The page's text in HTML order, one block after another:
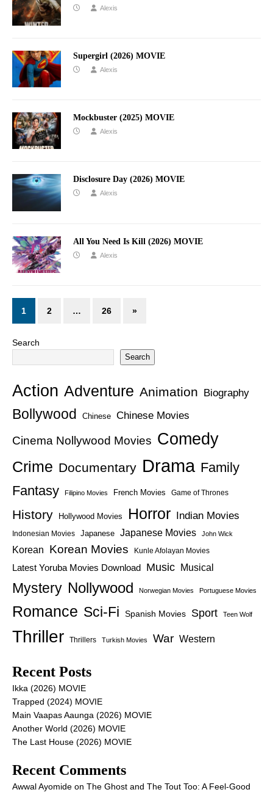
Alexis
Supergirl (2026) MOVIE
Alexis
Mockbuster (2025) MOVIE
Alexis
Disclosure Day (2026) MOVIE
Alexis
All You Need Is Kill (2026) MOVIE
Alexis
1 2 … 26 »
Search
Search
Action Adventure Animation Biography
Bollywood Chinese Chinese Movies
Cinema Nollywood Movies Comedy
Crime Documentary Drama Family
Fantasy
Filipino Movies French Movies Game of Thrones
History Hollywood Movies Horror Indian Movies
Indonesian Movies Japanese Japanese Movies John Wick
Korean Korean Movies Kunle Afolayan Movies
Latest Yoruba Movies Download Music Musical
Mystery Nollywood Norwegian Movies Portuguese Movies
Romance Sci-Fi Spanish Movies Sport Teen Wolf
Thriller Thrillers Turkish Movies War Western
Recent Posts
Ikka (2026) MOVIE
Trapped (2024) MOVIE
Main Vaapas Aaunga (2026) MOVIE
Another World (2026) MOVIE
The Last House (2026) MOVIE
Recent Comments
Awwal Ayomide on The Ghost and The Tout Too: A Feel-Good